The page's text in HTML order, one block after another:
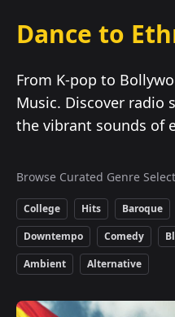
Dance to
From K-pop to
Music. Discover radio
the vibrant sounds of
Browse Curated Genre
College Hits Baroque
Downtempo
Comedy
Ambient
Alternative